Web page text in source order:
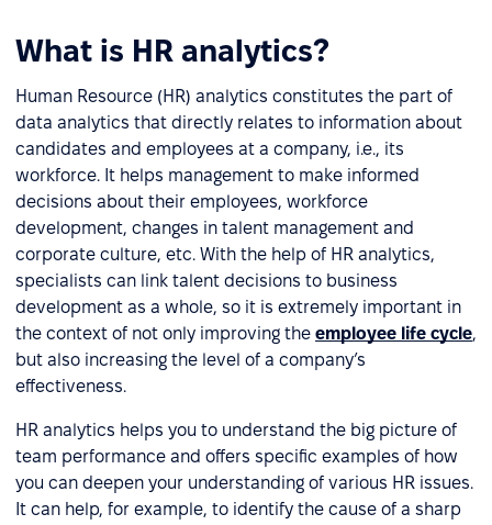
What is HR analytics?
Human Resource (HR) analytics constitutes the part of
data analytics that directly relates to information about
candidates and employees at a company, i.e., its
workforce. It helps management to make informed
decisions about their employees, workforce
development, changes in talent management and
corporate culture, etc. With the help of HR analytics,
specialists can link talent decisions to business
development as a whole, so it is extremely important in
the context of not only improving the employee life cycle,
but also increasing the level of a company’s
effectiveness.
HR analytics helps you to understand the big picture of
team performance and offers specific examples of how
you can deepen your understanding of various HR issues.
It can help, for example, to identify the cause of a sharp